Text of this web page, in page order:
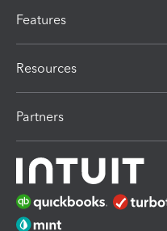
Features
Resources
Partners